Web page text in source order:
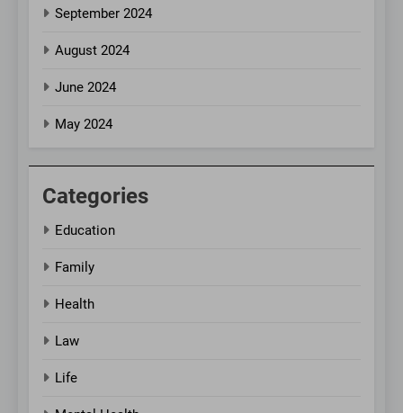
September 2024
August 2024
June 2024
May 2024
Categories
Education
Family
Health
Law
Life